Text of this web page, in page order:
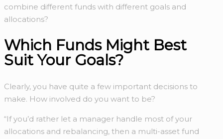
combine different funds with different goals and
allocations?
Which Funds Might Best
Suit Your Goals?
Clearly, you have quite a few important decisions to
make. How involved do you want to be?
“If you’d rather let a manager handle most of your
allocations and rebalancing, then a multi-asset fund